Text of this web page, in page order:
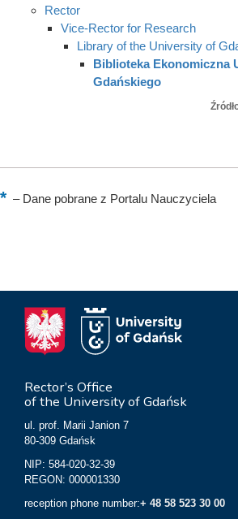
Rector
Vice-Rector for Research
Library of the University of
Biblioteka Ekonomiczna
Gdańskiego
–Dane pobrane z Portalu Nauczyciela
Rector’s Office
of the University of Gdańsk
ul. prof. Marii Janion 7
80-309 Gdańsk
NIP: 584-020-32-39
REGON: 000001330
reception phone number:+ 48 58 523 30 00